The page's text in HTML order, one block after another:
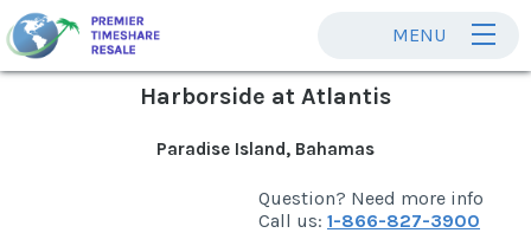
MENU
Harborside at Atlantis
Paradise Island, Bahamas
Question? Need more info
Call us: 1-866-827-3900